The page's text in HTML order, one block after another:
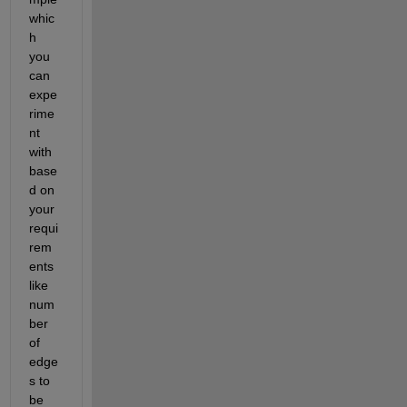
whic
h
you
can
expe
rime
nt
with
base
d on
your
requi
rem
ents
like
num
ber
of
edge
s to
be